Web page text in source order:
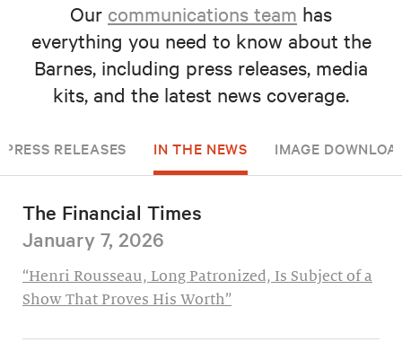
Our communications team has
everything you need to know about the
Barnes, including press releases, media
kits, and the latest news coverage.
PRESS RELEASES IN THE NEWS IMAGE
The Financial Times
January 7, 2026
“Henri Rousseau, Long Patronized, Is Subject of a
Show That Proves His Worth”